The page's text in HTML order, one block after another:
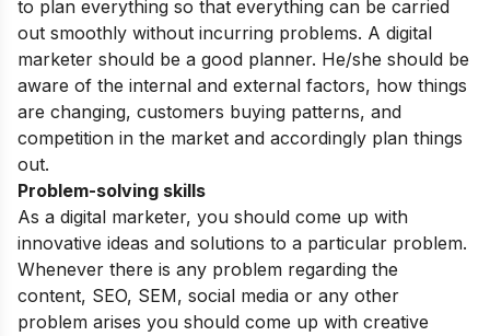
to plan everything so that everything can be carried
out smoothly without incurring problems. A digital
marketer should be a good planner. He/she should be
aware of the internal and external factors, how things
are changing, customers buying patterns, and
competition in the market and accordingly plan things
out.
Problem-solving skills
As a digital marketer, you should come up with
innovative ideas and solutions to a particular problem.
Whenever there is any problem regarding the
content, SEO, SEM, social media or any other
problem arises you should come up with creative